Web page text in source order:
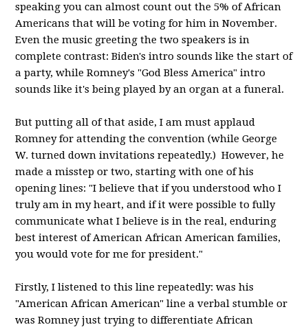
speaking you can almost count out the 5% of African
Americans that will be voting for him in November.
Even the music greeting the two speakers is in
complete contrast: Biden's intro sounds like the start of
a party, while Romney's "God Bless America" intro
sounds like it's being played by an organ at a funeral.
But putting all of that aside, I am must applaud
Romney for attending the convention (while George
W. turned down invitations repeatedly.) However, he
made a misstep or two, starting with one of his
opening lines: "I believe that if you understood who I
truly am in my heart, and if it were possible to fully
communicate what I believe is in the real, enduring
best interest of American African American families,
you would vote for me for president."
Firstly, I listened to this line repeatedly: was his
"American African American" line a verbal stumble or
was Romney just trying to differentiate African